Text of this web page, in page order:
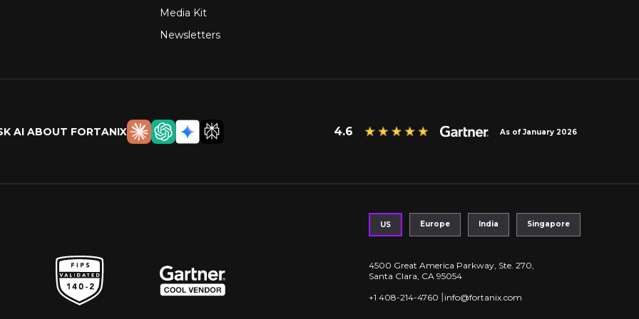
Media Kit
Newsletters
AI ABOUT FORTANIX 4.6 As of January 2026
US Europe India Singapore
4500 Great America Parkway, Ste. 270,
Santa Clara, CA 95054
+1 408-214-4760 | info@fortanix.com